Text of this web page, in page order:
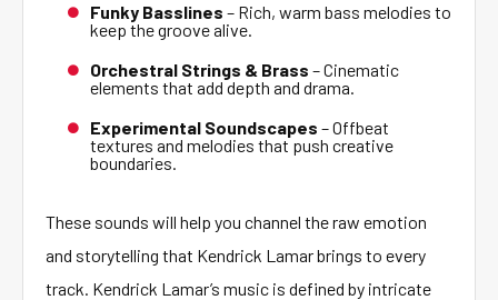
Funky Basslines – Rich, warm bass melodies to
keep the groove alive.
Orchestral Strings & Brass – Cinematic
elements that add depth and drama.
Experimental Soundscapes – Offbeat
textures and melodies that push creative
boundaries.
These sounds will help you channel the raw emotion
and storytelling that Kendrick Lamar brings to every
track. Kendrick Lamar’s music is defined by intricate